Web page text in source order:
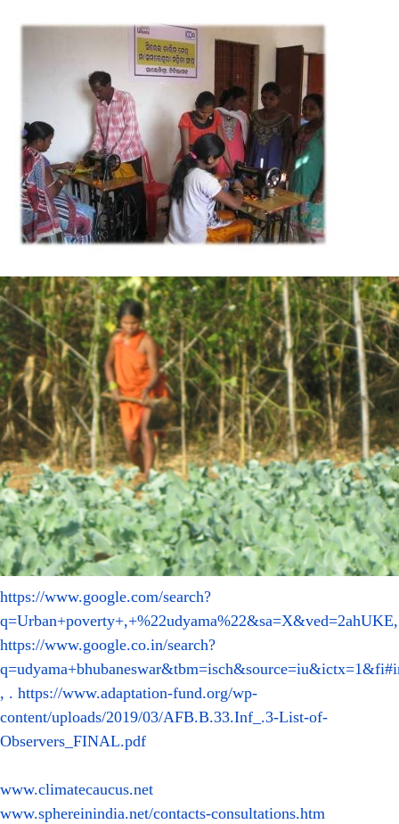
https://www.google.com/search?
q=Urban+poverty+,+%22udyama%22&sa=X&ved=2ahUKE,
https://www.google.co.in/search?
, . https://www.adaptation-fund.org/wp-
content/uploads/2019/03/AFB.B.33.Inf_.3-List-of-
Observers_FINAL.pdf
www.climatecaucus.net
www.sphereinindia.net/contacts-consultations.htm